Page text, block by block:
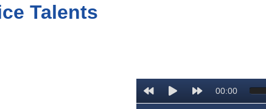
Talents
00:00